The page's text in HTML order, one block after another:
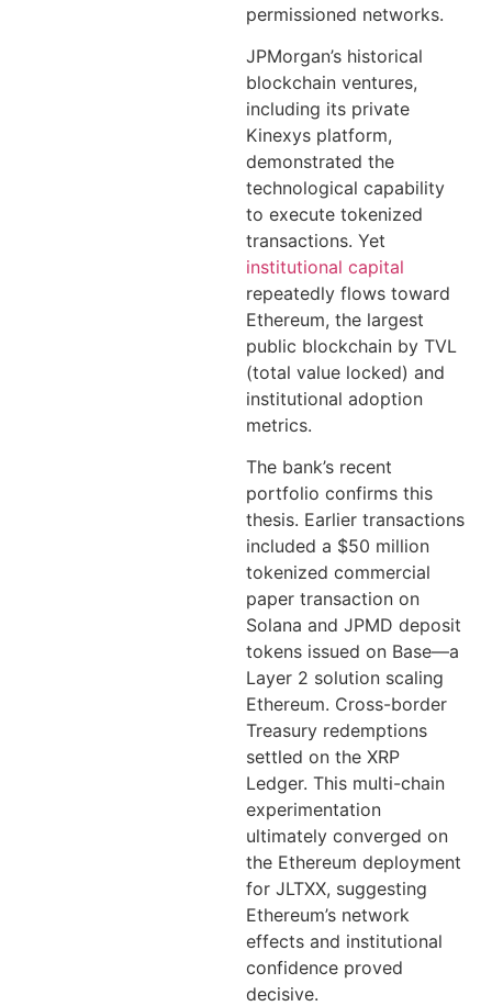
permissioned networks.
JPMorgan’s historical
blockchain ventures,
including its private
Kinexys platform,
demonstrated the
technological capability
to execute tokenized
transactions. Yet
institutional capital
repeatedly flows toward
Ethereum, the largest
public blockchain by TVL
(total value locked) and
institutional adoption
metrics.
The bank’s recent
portfolio confirms this
thesis. Earlier transactions
included a $50 million
tokenized commercial
paper transaction on
Solana and JPMD deposit
tokens issued on Base—a
Layer 2 solution scaling
Ethereum. Cross-border
Treasury redemptions
settled on the XRP
Ledger. This multi-chain
experimentation
ultimately converged on
the Ethereum deployment
for JLTXX, suggesting
Ethereum’s network
effects and institutional
confidence proved
decisive.